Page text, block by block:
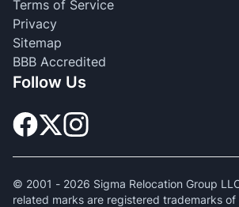
Terms of Service
Privacy
Sitemap
BBB Accredited
Follow Us
© 2001 - 2026 Sigma Relocation Group
related marks are registered trademarks of